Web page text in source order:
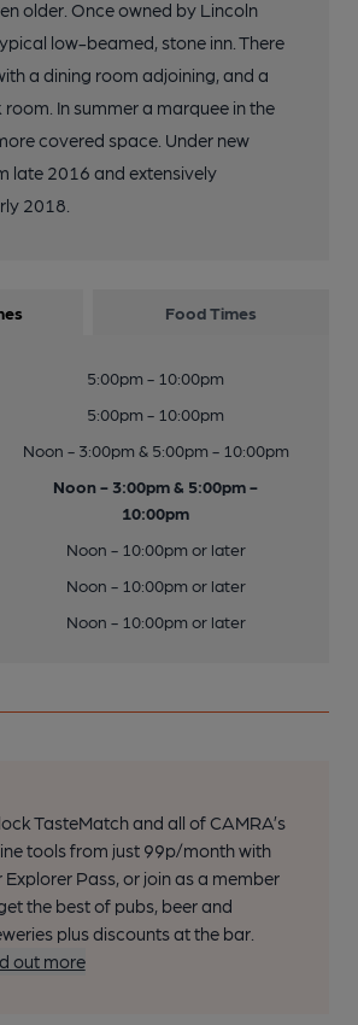
older. Once owned by Lincoln
low-beamed, stone inn. There
a dining room adjoining, and a
In summer a marquee in the
covered space. Under new
late 2016 and extensively
2018.
Food Times
5:00pm - 10:00pm
5:00pm - 10:00pm
Noon - 3:00pm & 5:00pm - 10:00pm
Noon - 3:00pm & 5:00pm -
10:00pm
Noon - 10:00pm or later
Noon - 10:00pm or later
Noon - 10:00pm or later
TasteMatch and all of CAMRA’s
tools from just 99p/month with
Explorer Pass, or join as a member
the best of pubs, beer and
plus discounts at the bar.
out more